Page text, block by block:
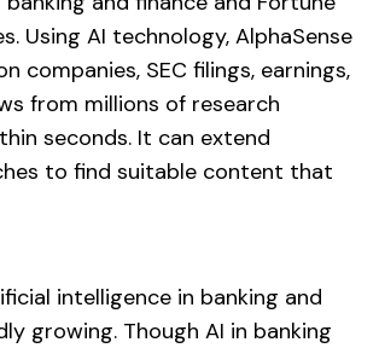
Using AI technology, AlphaSense
companies, SEC filings, earnings,
from millions of research
seconds. It can extend
to find suitable content that
intelligence in banking and
growing. Though AI in banking